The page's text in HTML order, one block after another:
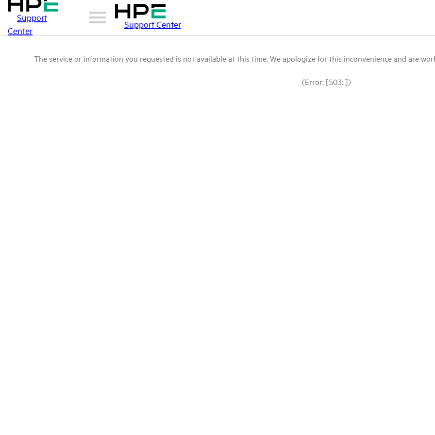
Support
Center
Support Center
The service or information you requested is not available at this time. We apologize for this inconvenience and are
(Error: [503: ])